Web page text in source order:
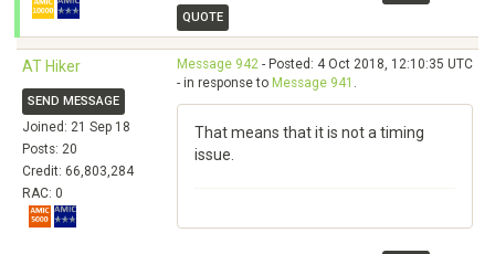
QUOTE
AT Hiker
SEND MESSAGE
Joined: 21 Sep 18
Posts: 20
Credit: 66,803,284
RAC: 0
Message 942 - Posted: 4 Oct 2018, 12:10:35 UTC
- in response to Message 941 .
That means that it is not a timing
issue.